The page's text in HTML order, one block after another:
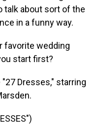
talk about sort of the
in a funny way.
favorite wedding
start first?
Dresses," starring